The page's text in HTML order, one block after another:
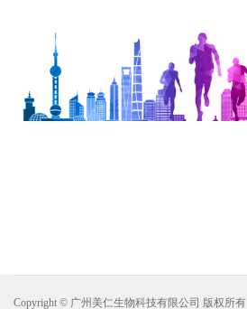
Copyright © 广州美仁生物科技有限公司 版权所有